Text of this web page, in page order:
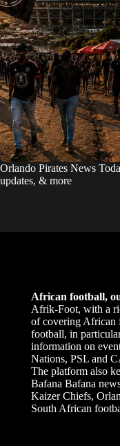
Orlando Pirates News
updates, & more
African football,
Afrik-Foot, with a
of covering African
football, in
information on
Nations, PSL and
The platform also
Bafana Bafana
Kaizer Chiefs,
South African